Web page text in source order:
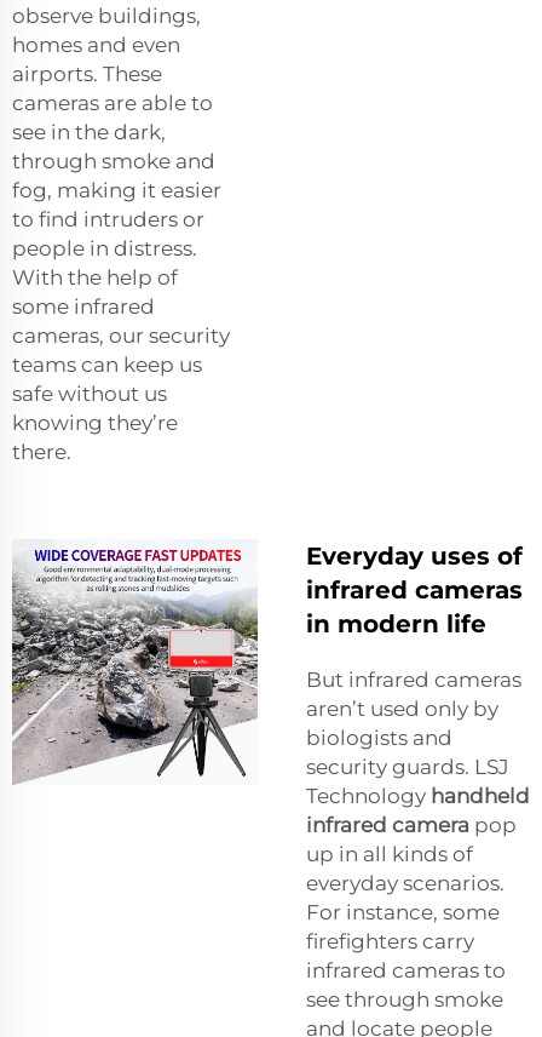
observe buildings,
homes and even
airports. These
cameras are able to
see in the dark,
through smoke and
fog, making it easier
to find intruders or
people in distress.
With the help of
some infrared
cameras, our security
teams can keep us
safe without us
knowing they’re
there.
Everyday uses of
infrared cameras
in modern life
But infrared cameras
aren’t used only by
biologists and
security guards. LSJ
Technology handheld
infrared camera pop
up in all kinds of
everyday scenarios.
For instance, some
firefighters carry
infrared cameras to
see through smoke
and locate people